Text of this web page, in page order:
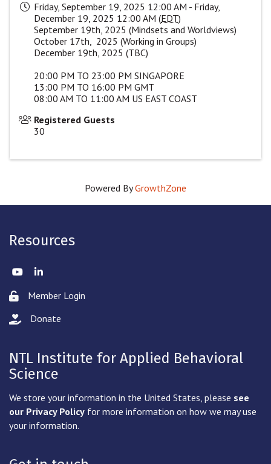
Friday, September 19, 2025 12:00 AM - Friday,
December 19, 2025 12:00 AM (EDT)
September 19th, 2025 (Mindsets and Worldviews)
October 17th, 2025 (Working in Groups)
December 19th, 2025 (TBC)
20:00 PM TO 23:00 PM SINGAPORE
13:00 PM TO 16:00 PM GMT
08:00 AM TO 11:00 AM US EAST COAST
Registered Guests
30
Powered ByGrowthZone
Resources
TwitterLinkedIn
Lock iconMember Login
hand with a heart icon
Donate
NTL Institute for Applied Behavioral
Science
We store your information in the United States, please see
our Privacy Policy for more information on how we may use
your information.